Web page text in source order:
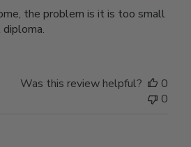
the problem is it is too small
Was this review helpful?
0
0